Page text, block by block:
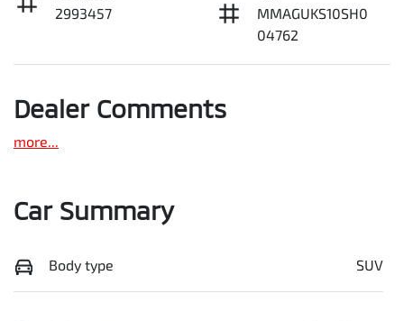
2993457
MMAGUKS10SH0
04762
Dealer Comments
more
Car Summary
Body type SUV